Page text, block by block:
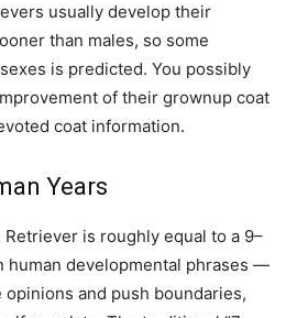
usually develop their
than males, so some
is predicted. You possibly
of their grownup coat
coat information.
Years
is roughly equal to a 9–
human developmental phrases —
and push boundaries,